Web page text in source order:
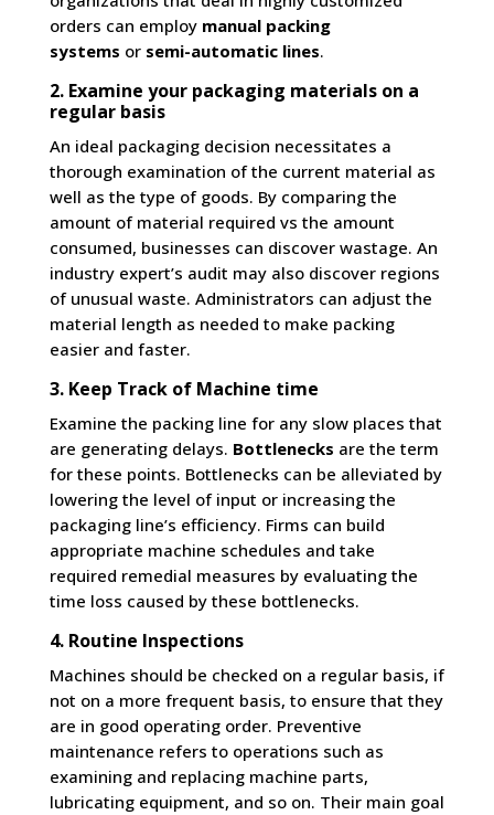
orders can employ manual packing
systems or semi-automatic lines.
2. Examine your packaging materials on a
regular basis
An ideal packaging decision necessitates a
thorough examination of the current material as
well as the type of goods. By comparing the
amount of material required vs the amount
consumed, businesses can discover wastage. An
industry expert’s audit may also discover regions
of unusual waste. Administrators can adjust the
material length as needed to make packing
easier and faster.
3. Keep Track of Machine time
Examine the packing line for any slow places that
are generating delays. Bottlenecks are the term
for these points. Bottlenecks can be alleviated by
lowering the level of input or increasing the
packaging line’s efficiency. Firms can build
appropriate machine schedules and take
required remedial measures by evaluating the
time loss caused by these bottlenecks.
4. Routine Inspections
Machines should be checked on a regular basis, if
not on a more frequent basis, to ensure that they
are in good operating order. Preventive
maintenance refers to operations such as
examining and replacing machine parts,
lubricating equipment, and so on. Their main goal